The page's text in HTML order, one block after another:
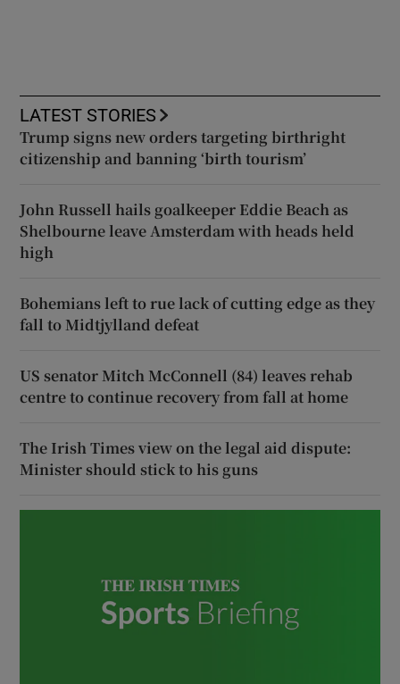
LATEST STORIES
Trump signs new orders targeting birthright
citizenship and banning ‘birth tourism’
John Russell hails goalkeeper Eddie Beach as
Shelbourne leave Amsterdam with heads held
high
Bohemians left to rue lack of cutting edge as they
fall to Midtjylland defeat
US senator Mitch McConnell (84) leaves rehab
centre to continue recovery from fall at home
The Irish Times view on the legal aid dispute:
Minister should stick to his guns